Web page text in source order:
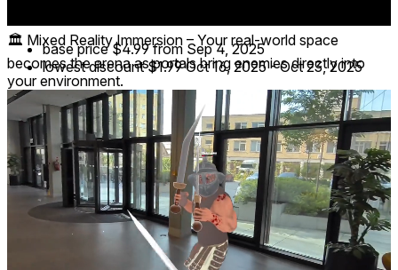
🏛️ Mixed Reality Immersion – Your real-world space
becomes the arena as portals bring enemies directly into
your environment.
base price $4.99 from Sep 4, 2025
lowest discount $1.99 Oct 16, 2025-Oct 23, 2025
Reviews7
Recent
Upvoted
★ All1 -
6
Lefty95707 months ago
Horrible game.